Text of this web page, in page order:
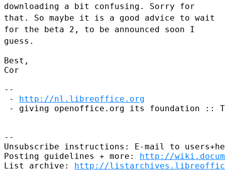
downloading a bit confusing. Sorry for
that. So maybe it is a good advice to wait
for the beta 2, to be announced soon I
guess.
Best,
Cor
--
- http://nl.libreoffice.org
- giving openoffice.org its foundation ::
--
Unsubscribe instructions: E-mail to
Posting guidelines + more: http://
List archive: http://